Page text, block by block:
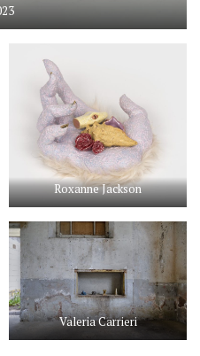
Roxanne Jackson
Valeria Carrieri